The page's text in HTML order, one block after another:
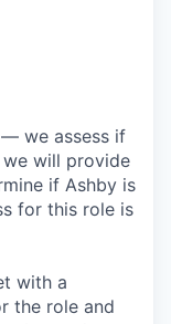
we assess if
will provide
if Ashby is
for this role is
with a
the role and